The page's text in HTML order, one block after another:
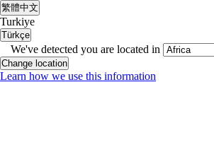
繁體中文
Turkiye
Türkçe
We've detected you are located in
Change location
Learn how we use this information